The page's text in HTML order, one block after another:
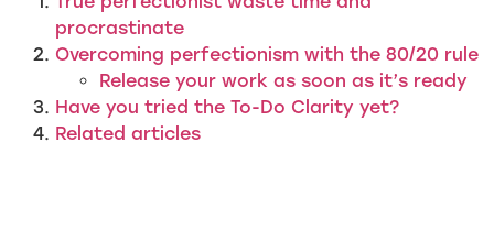
procrastinate
Overcoming perfectionism with the 80/20 rule
Release your work as soon as it’s ready
Have you tried the To-Do Clarity yet?
Related articles